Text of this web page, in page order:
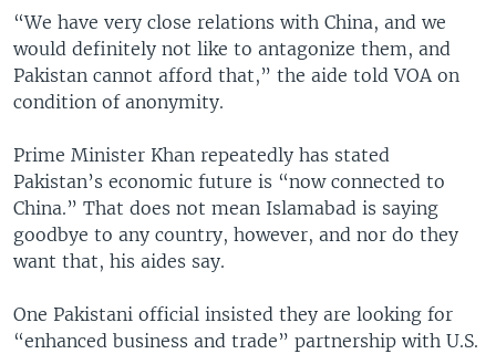
“We have very close relations with China, and we
would definitely not like to antagonize them, and
Pakistan cannot afford that,” the aide told VOA on
condition of anonymity.
Prime Minister Khan repeatedly has stated
Pakistan’s economic future is “now connected to
China.” That does not mean Islamabad is saying
goodbye to any country, however, and nor do they
want that, his aides say.
One Pakistani official insisted they are looking for
“enhanced business and trade” partnership with U.S.